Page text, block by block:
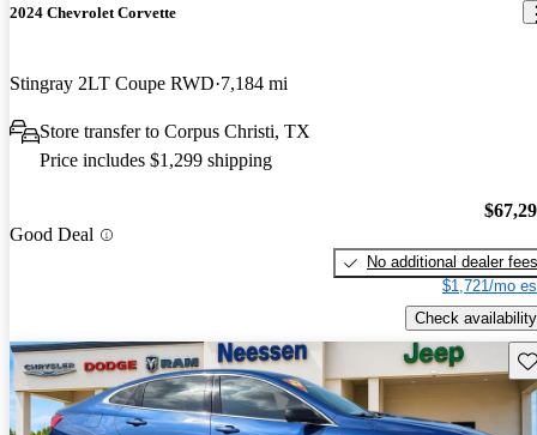
2024 Chevrolet Corvette
Stingray 2LT Coupe RWD 7,184 mi
Store transfer to Corpus Christi, TX
Price includes $1,299 shipping
Good Deal
No additional dealer fees
$1,721/mo
Check availability